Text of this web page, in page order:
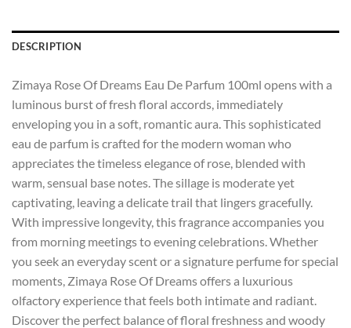
DESCRIPTION
Zimaya Rose Of Dreams Eau De Parfum 100ml opens with a
luminous burst of fresh floral accords, immediately
enveloping you in a soft, romantic aura. This sophisticated
eau de parfum is crafted for the modern woman who
appreciates the timeless elegance of rose, blended with
warm, sensual base notes. The sillage is moderate yet
captivating, leaving a delicate trail that lingers gracefully.
With impressive longevity, this fragrance accompanies you
from morning meetings to evening celebrations. Whether
you seek an everyday scent or a signature perfume for special
moments, Zimaya Rose Of Dreams offers a luxurious
olfactory experience that feels both intimate and radiant.
Discover the perfect balance of floral freshness and woody